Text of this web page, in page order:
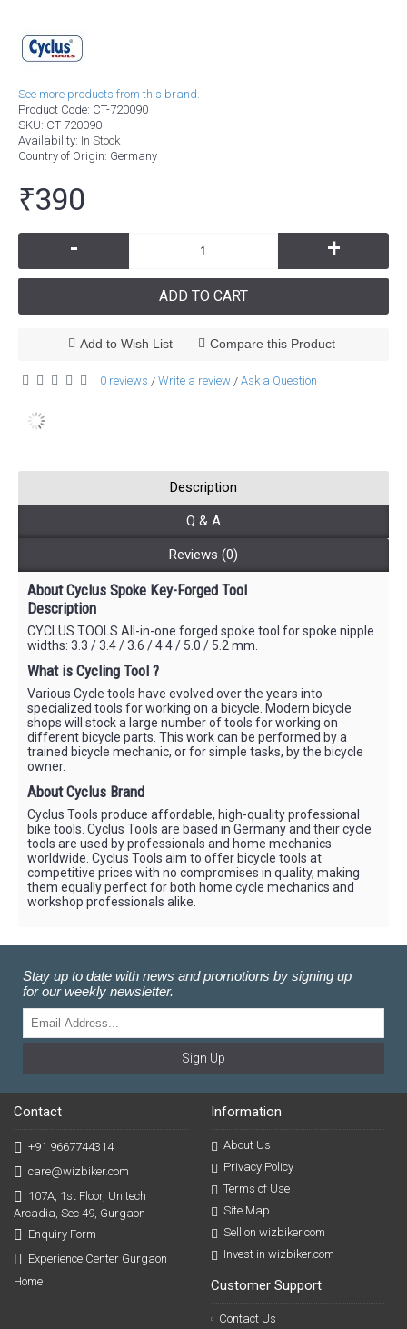
See more products from this brand.
Product Code: CT-720090
SKU: CT-720090
Availability: In Stock
Country of Origin: Germany
₹390
- +
ADD TO CART
Add to Wish List Compare this Product
0 reviews / Write a review / Ask a Question
Description
Q & A
Reviews (0)
About Cyclus Spoke Key-Forged Tool
Description
CYCLUS TOOLS All-in-one forged spoke tool for spoke nipple
widths: 3.3 / 3.4 / 3.6 / 4.4 / 5.0 / 5.2 mm.
What is Cycling Tool ?
Various Cycle tools have evolved over the years into
specialized tools for working on a bicycle. Modern bicycle
shops will stock a large number of tools for working on
different bicycle parts. This work can be performed by a
trained bicycle mechanic, or for simple tasks, by the bicycle
owner.
About Cyclus Brand
Cyclus Tools produce affordable, high-quality professional
bike tools. Cyclus Tools are based in Germany and their cycle
tools are used by professionals and home mechanics
worldwide. Cyclus Tools aim to offer bicycle tools at
competitive prices with no compromises in quality, making
them equally perfect for both home cycle mechanics and
workshop professionals alike.
Stay up to date with news and promotions by signing up
for our weekly newsletter.
Sign Up
Contact
+91 9667744314
care@wizbiker.com
107A, 1st Floor, Unitech
Arcadia, Sec 49, Gurgaon
Enquiry Form
Experience Center Gurgaon
Home
Information
About Us
Privacy Policy
Terms of Use
Site Map
Sell on wizbiker.com
Invest in wizbiker.com
Customer Support
Contact Us